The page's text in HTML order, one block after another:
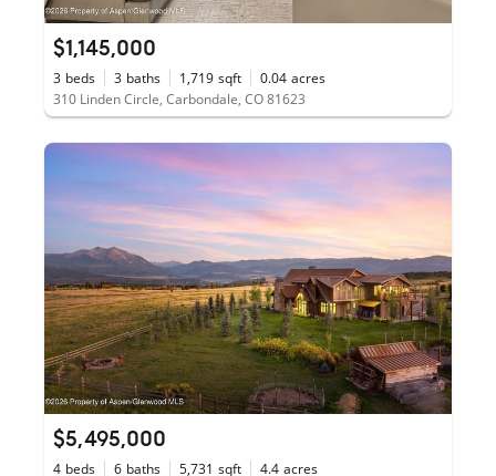
$1,145,000
3 beds 3 baths 1,719 sqft 0.04 acres
310 Linden Circle, Carbondale, CO 81623
$5,495,000
4 beds 6 baths 5,731 sqft 4.4 acres